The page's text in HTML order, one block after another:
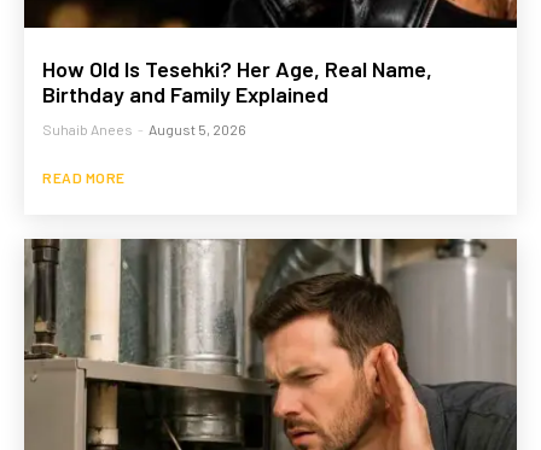
How Old Is Tesehki? Her Age, Real Name,
Birthday and Family Explained
Suhaib Anees - August 5, 2026
READ MORE